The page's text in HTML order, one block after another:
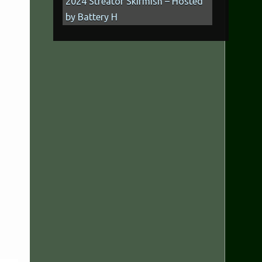
by Battery H